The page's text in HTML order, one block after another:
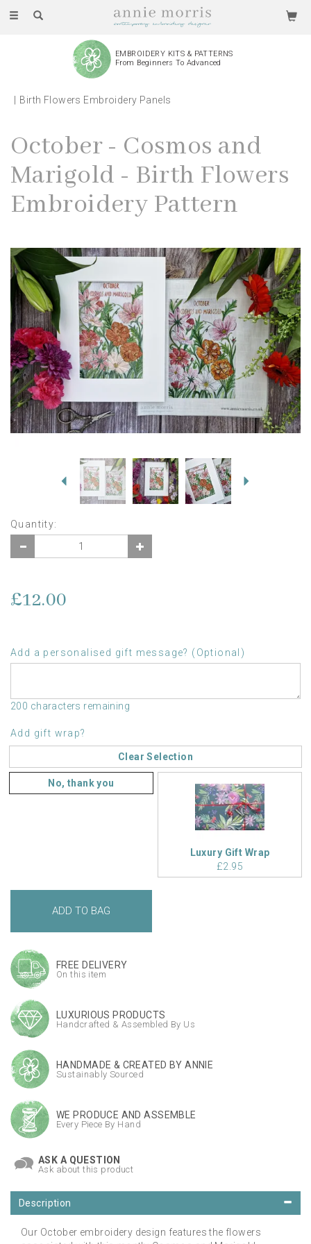
Toggle
EMBROIDERY KITS & PATTERNS
From Beginners To Advanced
Birth Flowers Embroidery Panels
October - Cosmos and
Marigold - Birth Flowers
Embroidery Pattern
Previous
Quantity:
£12.00
Add a personalised gift message? (Optional)
200 characters remaining
Add gift wrap?
Clear Selection
No, thank you
Luxury Gift Wrap
£2.95
FREE DELIVERY
On this item
LUXURIOUS PRODUCTS
Handcrafted & Assembled By Us
HANDMADE & CREATED BY ANNIE
Sustainably Sourced
WE PRODUCE AND ASSEMBLE
Every Piece By Hand
ASK A QUESTION
Ask about this product
Description
Our October embroidery design features the flowers